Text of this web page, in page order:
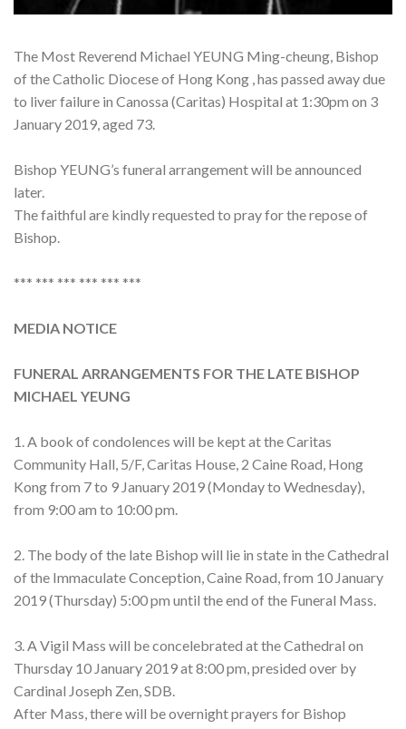
The Most Reverend Michael YEUNG Ming-cheung, Bishop
of the Catholic Diocese of Hong Kong , has passed away due
to liver failure in Canossa (Caritas) Hospital at 1:30pm on 3
January 2019, aged 73.
Bishop YEUNG’s funeral arrangement will be announced
later.
The faithful are kindly requested to pray for the repose of
Bishop.
*** *** *** *** *** ***
MEDIA NOTICE
FUNERAL ARRANGEMENTS FOR THE LATE BISHOP
MICHAEL YEUNG
1. A book of condolences will be kept at the Caritas
Community Hall, 5/F, Caritas House, 2 Caine Road, Hong
Kong from 7 to 9 January 2019 (Monday to Wednesday),
from 9:00 am to 10:00 pm.
2. The body of the late Bishop will lie in state in the Cathedral
of the Immaculate Conception, Caine Road, from 10 January
2019 (Thursday) 5:00 pm until the end of the Funeral Mass.
3. A Vigil Mass will be concelebrated at the Cathedral on
Thursday 10 January 2019 at 8:00 pm, presided over by
Cardinal Joseph Zen, SDB.
After Mass, there will be overnight prayers for Bishop